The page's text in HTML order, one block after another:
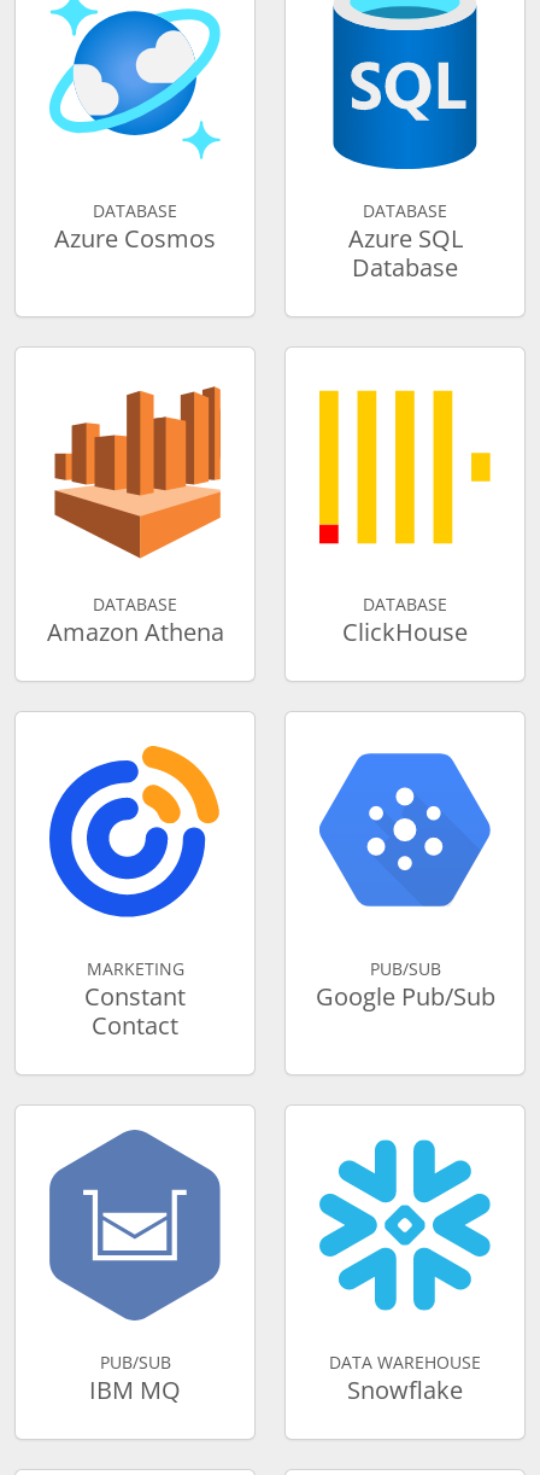
DATABASE
Azure Cosmos
DATABASE
Azure SQL
Database
DATABASE
Amazon Athena
DATABASE
ClickHouse
MARKETING
Constant
Contact
PUB/SUB
Google Pub/Sub
PUB/SUB
IBM MQ
DATA WAREHOUSE
Snowflake